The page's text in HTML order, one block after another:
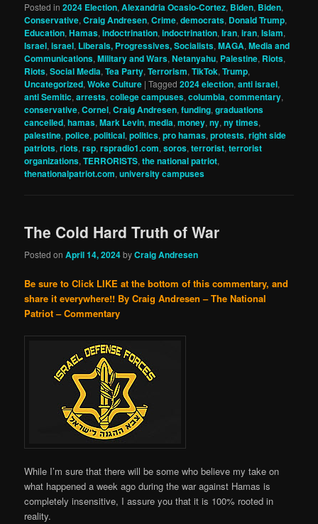
Posted in 2024 Election,Alexandria Ocasio-Cortez, Biden, Biden,
Conservative,Craig Andresen,Crime,democrats, Donald Trump,
Education,Hamas,indoctrination,indoctrination,Iran,iran,Islam,
Israel,israel, Liberals, Progressives, Socialists,MAGA,Media and
Communications,Military and Wars,Netanyahu, Palestine, Riots,
Riots,Social Media,Tea Party,Terrorism,TikTok,Trump,
Uncategorized,Woke Culture |Tagged 2024 election,anti israel,
anti Semitic,arrests,college campuses,columbia,commentary,
conservative,Cornel,Craig Andresen,funding,graduations
cancelled,hamas,Mark Levin,media,money,ny,ny times,
palestine,police,political,politics,pro hamas,protests,right side
patriots,riots,rsp,rspradio1.com,soros,terrorist,terrorist
organizations,TERRORISTS,the national patriot,
thenationalpatriot.com,university campuses
The Cold Hard Truth of War
Posted onApril 14, 2024byCraig Andresen
Be sure to Click LIKE at the bottom of this commentary, and
share it everywhere!! By Craig Andresen – The National
Patriot – Commentary
While I’m sure that there will be some who believe my take on
what happened a week ago during the war against Hamas is
completely insensitive, I assure you that it is 100% rooted in
reality.